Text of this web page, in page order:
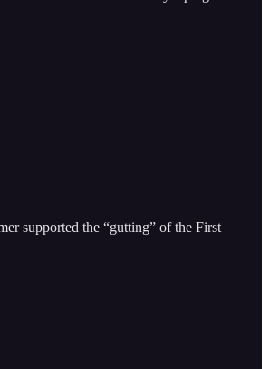
supported the “gutting” of the First